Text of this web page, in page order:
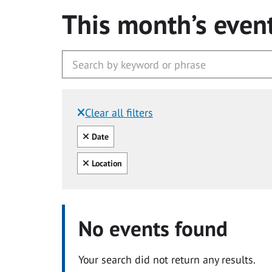
This month’s
Clear all filters
Filtered by:
Clear all
Date
Clear all
Location
No events found
Your search did not return any results.